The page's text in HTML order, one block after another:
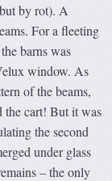
by rot). A
For a fleeting
barns was
window. As
of the beams,
the cart! But it was
the second
under glass
– the only